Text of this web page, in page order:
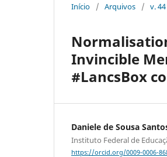
Início / Arquivos / v.
Invincible
#LancsBox
Daniele de Sousa
Instituto Federal de
https://orcid.org/0009-0006-